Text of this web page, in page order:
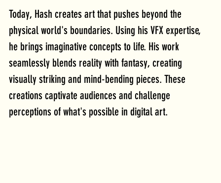
Today, Hash creates art that pushes beyond the
physical world's boundaries. Using his VFX expertise,
he brings imaginative concepts to life. His work
seamlessly blends reality with fantasy, creating
visually striking and mind-bending pieces. These
creations captivate audiences and challenge
perceptions of what's possible in digital art.